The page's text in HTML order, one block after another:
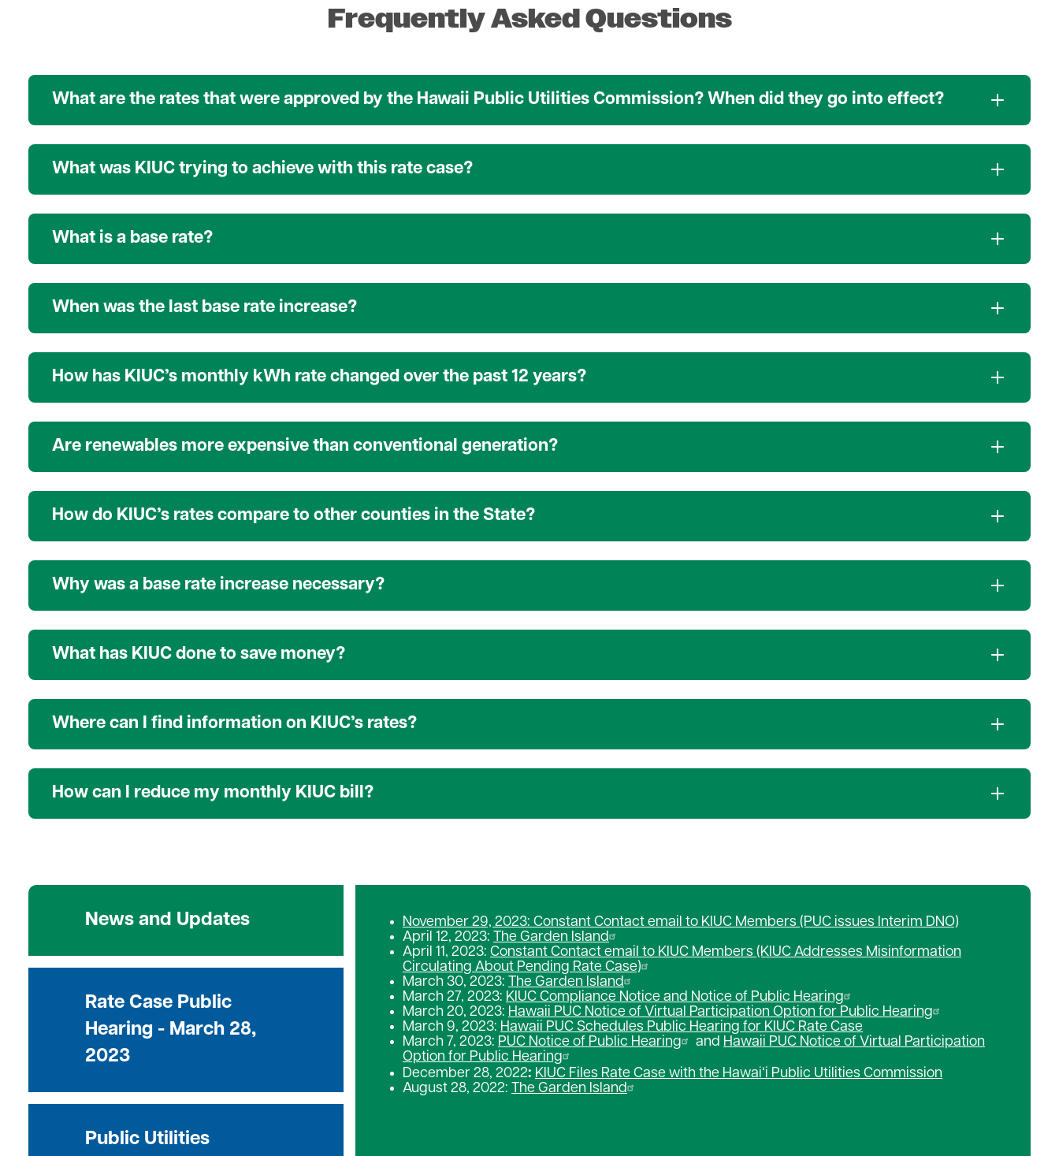
Frequently Asked Questions
What are the rates that were approved by the Hawaii Public Utilities Commission? When did they go into effect?
What was KIUC trying to achieve with this rate case?
What is a base rate?
When was the last base rate increase?
How has KIUC’s monthly kWh rate changed over the past 12 years?
Are renewables more expensive than conventional generation?
How do KIUC’s rates compare to other counties in the State?
Why was a base rate increase necessary?
What has KIUC done to save money?
Where can I find information on KIUC’s rates?
How can I reduce my monthly KIUC bill?
News and Updates
Rate Case Public
Hearing - March 28,
2023
Public Utilities
November 29, 2023: Constant Contact email to KIUC Members (PUC issues Interim DNO)
April 12, 2023: The Garden Island
April 11, 2023: Constant Contact email to KIUC Members (KIUC Addresses Misinformation
Circulating About Pending Rate Case)
March 30, 2023: The Garden Island
March 27, 2023: KIUC Compliance Notice and Notice of Public Hearing
March 20, 2023: Hawaii PUC Notice of Virtual Participation Option for Public Hearing
March 9, 2023: Hawaii PUC Schedules Public Hearing for KIUC Rate Case
March 7, 2023: PUC Notice of Public Hearing and Hawaii PUC Notice of Virtual Participation
Option for Public Hearing
December 28, 2022: KIUC Files Rate Case with the Hawaiʻi Public Utilities Commission
August 28, 2022: The Garden Island